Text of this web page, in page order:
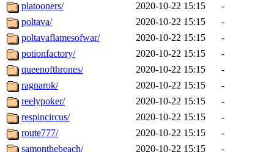
platooners/
2020-10-22 15:15
-
poltava/
2020-10-22 15:15
-
poltavaflamesofwar/
2020-10-22 15:15
-
potionfactory/
2020-10-22 15:15
-
queenofthrones/
2020-10-22 15:15
-
ragnarok/
2020-10-22 15:15
-
reelypoker/
2020-10-22 15:15
-
respincircus/
2020-10-22 15:15
-
route777/
2020-10-22 15:15
-
samonthebeach/
2020-10-22 15:15
-